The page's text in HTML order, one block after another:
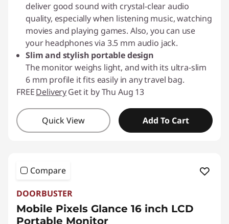
deliver good sound with crystal-clear audio
quality, especially when listening music, watching
movies and playing games. Also, you can use
your headphones via 3.5 mm audio jack.
Slim and stylish portable design
The monitor weighs light, and with its ultra-slim
6 mm profile it fits easily in any travel bag.
FREEDeliveryGet it by Thu Aug 13
Quick View Add To Cart
Compare
DOORBUSTER
Mobile Pixels Glance 16 inch LCD
Portable Monitor